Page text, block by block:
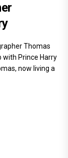
Thomas
with Prince Harry
now living a